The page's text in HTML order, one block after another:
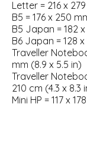
Letter = 216 x
B5 = 176 x 250
B5 Japan = 182 x
B6 Japan = 128
Traveller
mm (8.9 x 5.5 in)
Traveller
210 cm (4.3 x 8.3
Mini HP = 117 x